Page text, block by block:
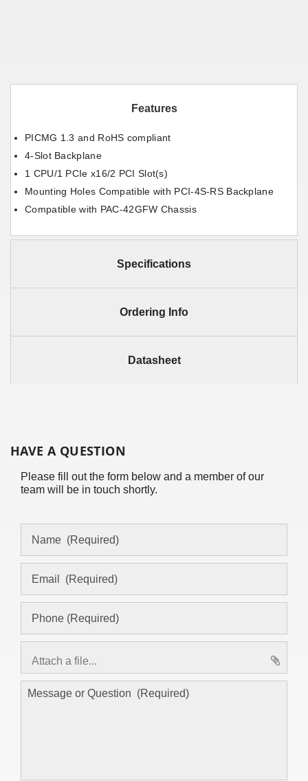
Features
PICMG 1.3 and RoHS compliant
4-Slot Backplane
1 CPU/1 PCIe x16/2 PCI Slot(s)
Mounting Holes Compatible with PCI-4S-RS Backplane
Compatible with PAC-42GFW Chassis
Specifications
Ordering Info
Datasheet
HAVE A QUESTION
Please fill out the form below and a member of our
team will be in touch shortly.
Attach a file...
asd